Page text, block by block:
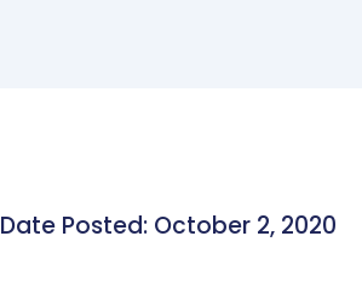
Date Posted: October 2, 2020